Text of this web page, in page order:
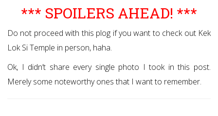
*** SPOILERS AHEAD! ***
Do not proceed with this plog if you want to check out Kek
Lok Si Temple in person, haha.
Ok, I didn’t share every single photo I took in this post.
Merely some noteworthy ones that I want to remember.